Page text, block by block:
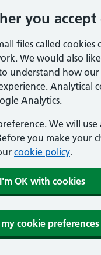
you accept
files called cookies
We would also
understand how our
Analytical
Analytics.
We will use
you make your
cookie policy.
I'm OK with cookies
my cookie preferences